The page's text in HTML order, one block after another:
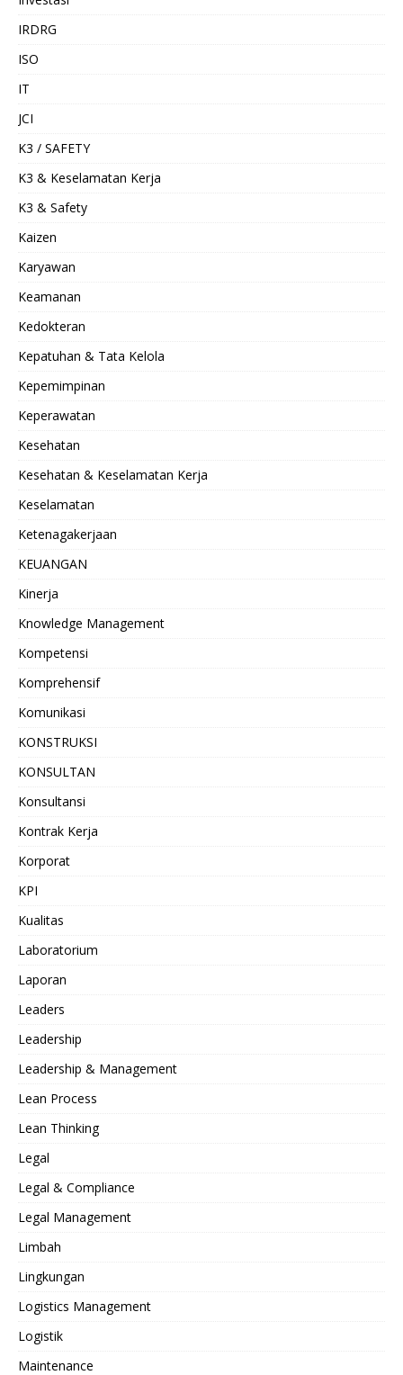
IRDRG
ISO
IT
JCI
K3 / SAFETY
K3 & Keselamatan Kerja
K3 & Safety
Kaizen
Karyawan
Keamanan
Kedokteran
Kepatuhan & Tata Kelola
Kepemimpinan
Keperawatan
Kesehatan
Kesehatan & Keselamatan Kerja
Keselamatan
Ketenagakerjaan
KEUANGAN
Kinerja
Knowledge Management
Kompetensi
Komprehensif
Komunikasi
KONSTRUKSI
KONSULTAN
Konsultansi
Kontrak Kerja
Korporat
KPI
Kualitas
Laboratorium
Laporan
Leaders
Leadership
Leadership & Management
Lean Process
Lean Thinking
Legal
Legal & Compliance
Legal Management
Limbah
Lingkungan
Logistics Management
Logistik
Maintenance